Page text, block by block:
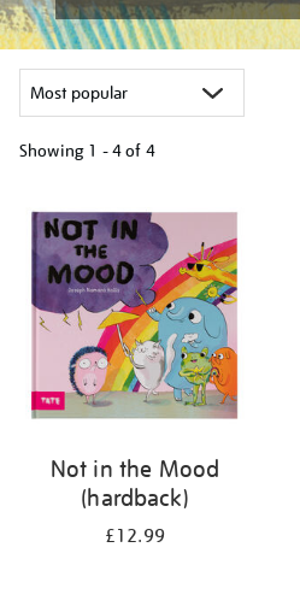
Showing 1 - 4 of 4
your
results
by:
Not in the Mood
(hardback)
£12.99